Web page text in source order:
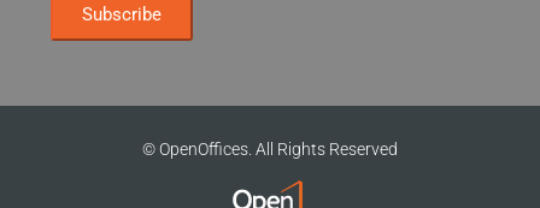
© OpenOffices. All Rights Reserved